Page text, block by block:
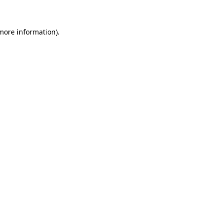
information).